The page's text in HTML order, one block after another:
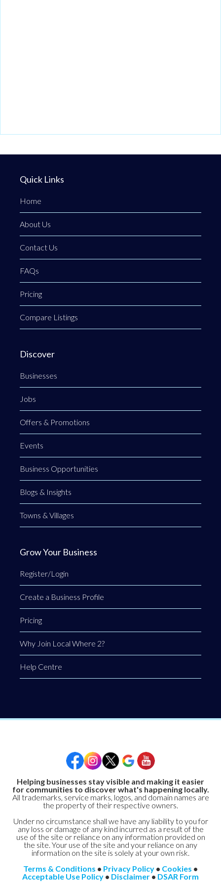
Quick Links
Home
About Us
Contact Us
FAQs
Pricing
Compare Listings
Discover
Businesses
Jobs
Offers & Promotions
Events
Business Opportunities
Blogs & Insights
Towns & Villages
Grow Your Business
Register/Login
Create a Business Profile
Pricing
Why Join Local Where 2?
Help Centre
Helping businesses stay visible and making it easier
for communities to discover what's happening locally.
All trademarks, service marks, logos, and domain names are
the property of their respective owners.
Under no circumstance shall we have any liability to you for
any loss or damage of any kind incurred as a result of the
use of the site or reliance on any information provided on
the site. Your use of the site and your reliance on any
information on the site is solely at your own risk.
Terms & Conditions • Privacy Policy • Cookies •
Acceptable Use Policy • Disclaimer • DSAR Form